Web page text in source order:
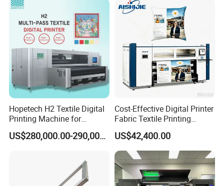
Application
Hopetech H2 Textile Digital
Printing Machine for
Applications Printer High
Speed High Production
US$280,000.00-290,000.00
Cost-Effective Digital Printer
Fabric Textile Printing
Machine Textile Printing
Machine
US$42,400.00